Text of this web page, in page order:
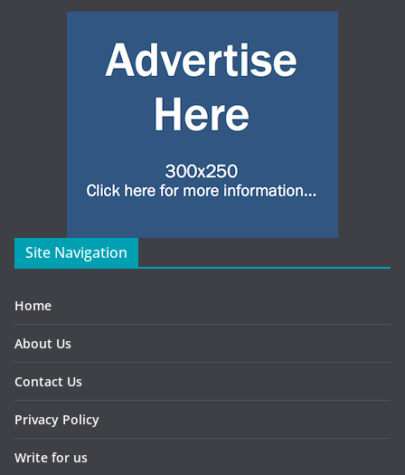
Site Navigation
Home
About Us
Contact Us
Privacy Policy
Write for us